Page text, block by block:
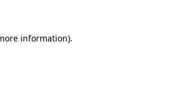
information).